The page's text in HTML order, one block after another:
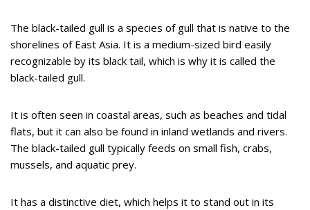
The black-tailed gull is a species of gull that is native to the
shorelines of East Asia. It is a medium-sized bird easily
recognizable by its black tail, which is why it is called the
black-tailed gull.
It is often seen in coastal areas, such as beaches and tidal
flats, but it can also be found in inland wetlands and rivers.
The black-tailed gull typically feeds on small fish, crabs,
mussels, and aquatic prey.
It has a distinctive diet, which helps it to stand out in its